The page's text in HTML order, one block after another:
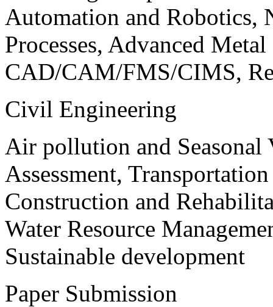
Automation and Robotics,
Processes, Advanced
CAD/CAM/FMS/CIMS,
Civil Engineering
Air pollution and
Assessment,
Construction and
Water Resource
Sustainable development
Paper Submission